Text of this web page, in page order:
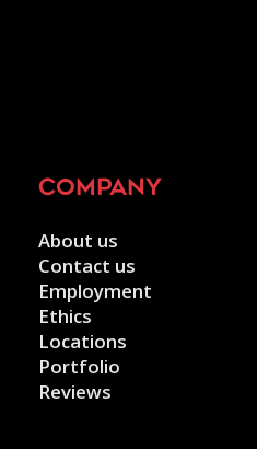
company
About us
Contact us
Employment
Ethics
Locations
Portfolio
Reviews